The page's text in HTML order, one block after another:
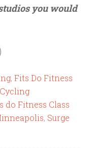
you would
,Fits Do Fitness
do Fitness Class
, Surge